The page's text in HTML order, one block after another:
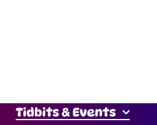
Tidbits & Events